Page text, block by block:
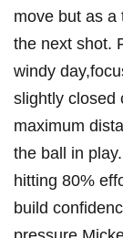
move‍ but as a
the next shot.
windy
slightly closed
maximum
the ⁢ball⁤ in
hitting​ 80%⁣
build